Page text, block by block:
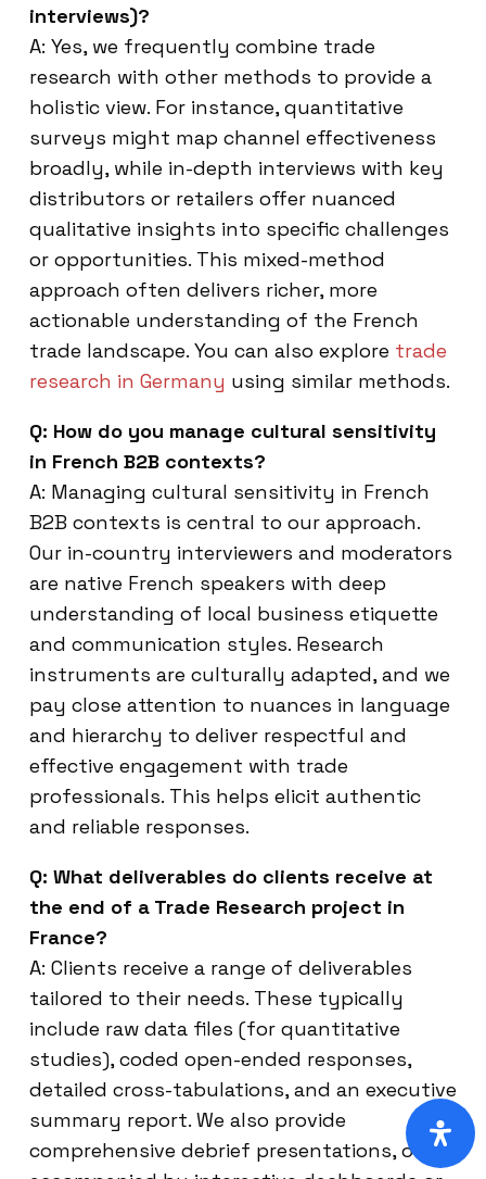
interviews)?
A: Yes, we frequently combine trade
research with other methods to provide a
holistic view. For instance, quantitative
surveys might map channel effectiveness
broadly, while in-depth interviews with key
distributors or retailers offer nuanced
qualitative insights into specific challenges
or opportunities. This mixed-method
approach often delivers richer, more
actionable understanding of the French
trade landscape. You can also explore trade
research in Germany using similar methods.
Q: How do you manage cultural sensitivity
in French B2B contexts?
A: Managing cultural sensitivity in French
B2B contexts is central to our approach.
Our in-country interviewers and moderators
are native French speakers with deep
understanding of local business etiquette
and communication styles. Research
instruments are culturally adapted, and we
pay close attention to nuances in language
and hierarchy to deliver respectful and
effective engagement with trade
professionals. This helps elicit authentic
and reliable responses.
Q: What deliverables do clients receive at
the end of a Trade Research project in
France?
A: Clients receive a range of deliverables
tailored to their needs. These typically
include raw data files (for quantitative
studies), coded open-ended responses,
detailed cross-tabulations, and an executive
summary report. We also provide
comprehensive debrief presentations, often